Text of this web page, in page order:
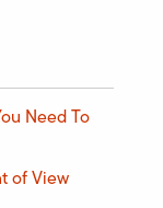
Need To
of View